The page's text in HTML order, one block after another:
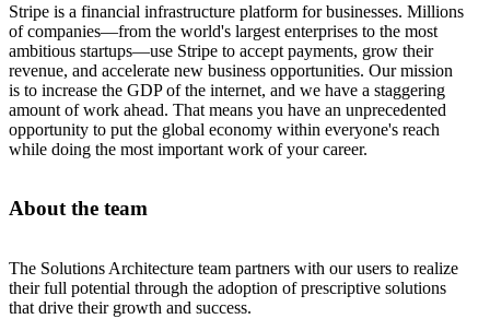
Stripe is a financial infrastructure platform for businesses. Millions
of companies—from the world's largest enterprises to the most
ambitious startups—use Stripe to accept payments, grow their
revenue, and accelerate new business opportunities. Our mission
is to increase the GDP of the internet, and we have a staggering
amount of work ahead. That means you have an unprecedented
opportunity to put the global economy within everyone's reach
while doing the most important work of your career.
About the team
The Solutions Architecture team partners with our users to realize
their full potential through the adoption of prescriptive solutions
that drive their growth and success.